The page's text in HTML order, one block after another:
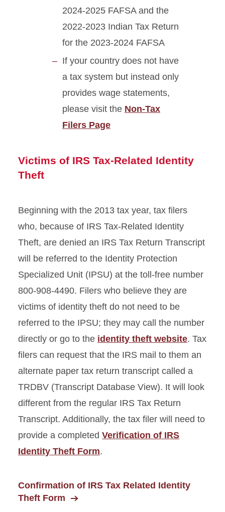
2024-2025 FAFSA and the
2022-2023 Indian Tax Return
for the 2023-2024 FAFSA
If your country does not have
a tax system but instead only
provides wage statements,
please visit the Non-Tax
Filers Page
Victims of IRS Tax-Related Identity
Theft
Beginning with the 2013 tax year, tax filers
who, because of IRS Tax-Related Identity
Theft, are denied an IRS Tax Return Transcript
will be referred to the Identity Protection
Specialized Unit (IPSU) at the toll-free number
800-908-4490. Filers who believe they are
victims of identity theft do not need to be
referred to the IPSU; they may call the number
directly or go to the identity theft website. Tax
filers can request that the IRS mail to them an
alternate paper tax return transcript called a
TRDBV (Transcript Database View). It will look
different from the regular IRS Tax Return
Transcript. Additionally, the tax filer will need to
provide a completed Verification of IRS
Identity Theft Form.
Confirmation of IRS Tax Related Identity
Theft Form